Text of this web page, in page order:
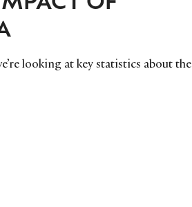
looking at key statistics about the